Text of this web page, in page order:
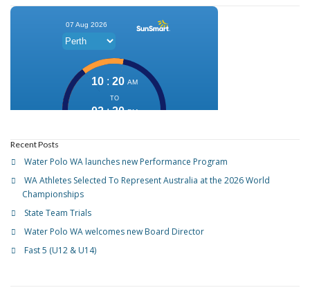
Recent Posts
Water Polo WA launches new Performance Program
WA Athletes Selected To Represent Australia at the 2026 World
Championships
State Team Trials
Water Polo WA welcomes new Board Director
Fast 5 (U12 & U14)